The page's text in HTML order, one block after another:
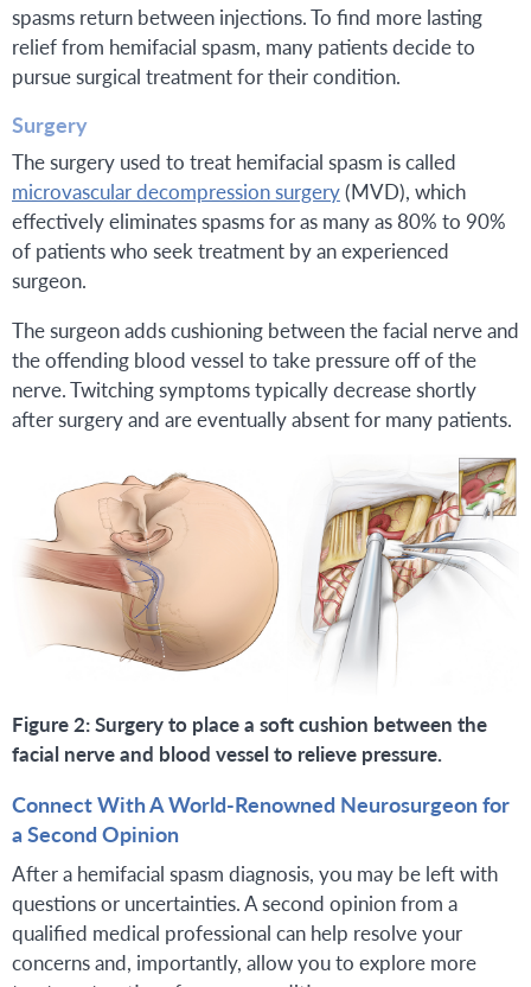
spasms return between injections. To find more lasting
relief from hemifacial spasm, many patients decide to
pursue surgical treatment for their condition.
Surgery
The surgery used to treat hemifacial spasm is called
microvascular decompression surgery(MVD), which
effectively eliminates spasms for as many as 80% to 90%
of patients who seek treatment by an experienced
surgeon.
The surgeon adds cushioning between the facial nerve and
the offending blood vessel to take pressure off of the
nerve. Twitching symptoms typically decrease shortly
after surgery and are eventually absent for many patients.
Figure 2: Surgery to place a soft cushion between the
facial nerve and blood vessel to relieve pressure.
Connect With A World-Renowned Neurosurgeon for
a Second Opinion
After a hemifacial spasm diagnosis, you may be left with
questions or uncertainties. A second opinion from a
qualified medical professional can help resolve your
concerns and, importantly, allow you to explore more